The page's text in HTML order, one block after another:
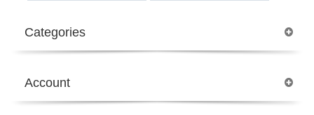
Categories
Account